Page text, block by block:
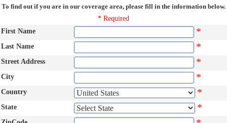
To find out if you are in our coverage area, please fill in the information below.
* Required
First Name
*
Last Name *
Street Address *
City *
Country *
State *